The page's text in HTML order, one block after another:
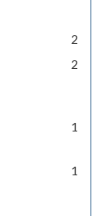
2
2
1
1